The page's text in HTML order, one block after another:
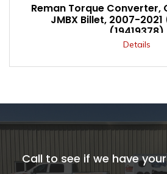
Reman Torque Converter,
JMBX Billet, 2007-
(19419378)
Details
Call to see if we have